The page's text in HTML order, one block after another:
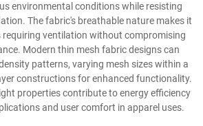
environmental conditions while resisting
The fabric's breathable nature makes it
requiring ventilation without compromising
Modern thin mesh fabric designs can
patterns, varying mesh sizes within a
constructions for enhanced functionality.
properties contribute to energy efficiency
and user comfort in apparel uses.